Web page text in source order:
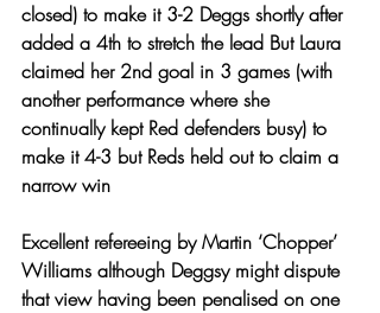
closed) to make it 3-2 Deggs shortly after
added a 4th to stretch the lead But Laura
claimed her 2nd goal in 3 games (with
another performance where she
continually kept Red defenders busy) to
make it 4-3 but Reds held out to claim a
narrow win
Excellent refereeing by Martin ‘Chopper’
Williams although Deggsy might dispute
that view having been penalised on one